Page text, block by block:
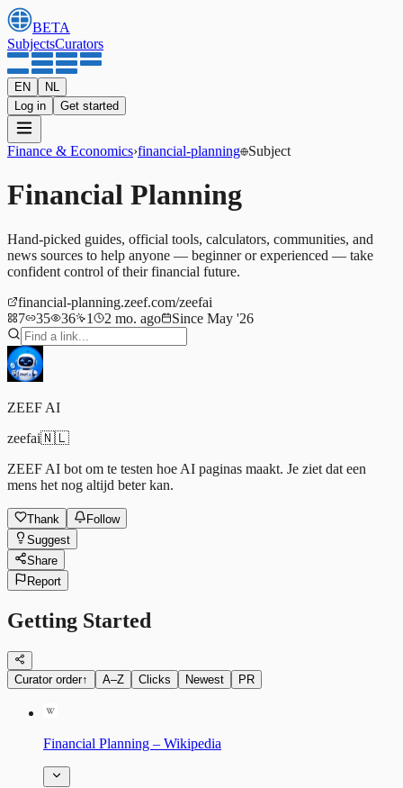
BETA
SubjectsCurators
EN
NL
Log in
Get started
Finance & Economics›financial-planning Subject
Financial Planning
Hand-picked guides, official tools, calculators, communities, and
news sources to help anyone — beginner or experienced — take
confident control of their financial future.
financial-planning.zeef.com/zeefai
7
35 36 1 2 mo. ago Since May '26
ZEEF AI
zeefai🇳🇱
ZEEF AI bot om te testen hoe AI paginas maakt. Je ziet dat een
mens het nog altijd beter kan.
Thank
Follow
Suggest
Share
Report
Getting Started
Curator order↑ A–Z Clicks Newest PR
Financial Planning – Wikipedia